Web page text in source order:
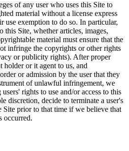
of any user who uses this Site to
material without a license express
use exemption to do so. In particular,
this Site, whether articles, images,
material must ensure that the
infringe the copyrights or other rights
or publicity rights). After proper
or it agent to us, and
or admission by the user that they
of unlawful infringement, we
rights to use and/or access to this
discretion, decide to terminate a user's
Site prior to that time if we believe that
occurred.